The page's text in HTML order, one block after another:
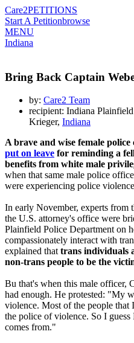
Care2PETITIONS
Start A Petitionbrowse
MENU
Indiana
Bring Back Captain
by: Care2 Team
recipient: Indiana
Krieger, Indiana
A brave and wise female
put on leave for reminding a
benefits from white male
when that same male police
were experiencing police
In early November, experts from
the U.S. attorney's office were
Plainfield Police Department on
compassionately interact with
explained thattrans individuals
non-trans people to be the
Bu that's when this male officer,
had enough. He protested: "My
violence. Most of the people that
the police of violence. So I
comes from."